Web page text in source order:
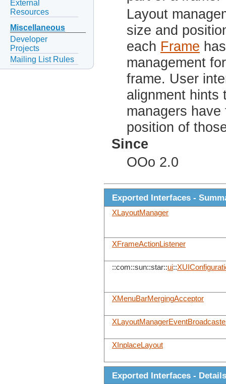
External
Resources
Miscellaneous
Developer
Projects
Mailing List Rules
Layout
size and
each Frame
management
frame. User
alignment hints
managers
position of
Since
OOo 2.0
Exported Interfaces -
XLayoutManager
XFrameActionListener
::com::sun::star::ui::
XMenuBarMergingAcceptor
XInplaceLayout
Exported Interfaces - Details